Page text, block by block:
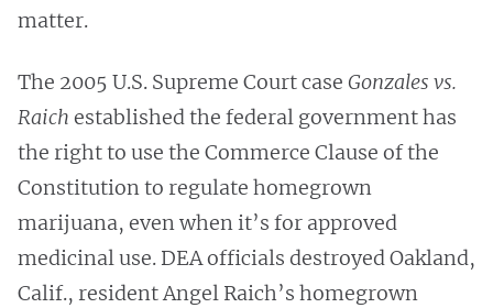
matter.
The 2005 U.S. Supreme Court case Gonzales vs.
Raich established the federal government has
the right to use the Commerce Clause of the
Constitution to regulate homegrown
marijuana, even when it’s for approved
medicinal use. DEA officials destroyed Oakland,
Calif., resident Angel Raich’s homegrown